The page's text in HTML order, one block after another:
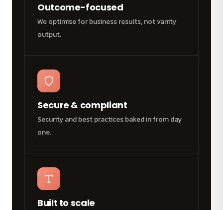
Outcome-focused
We optimise for business results, not vanity
output.
Secure & compliant
Security and best practices baked in from day
one.
Built to scale